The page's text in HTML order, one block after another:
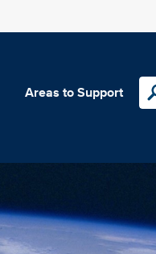
Areas to Support